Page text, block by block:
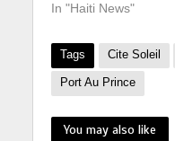
In "Haiti News"
Tags Cite Soleil
Port Au Prince
You may also like